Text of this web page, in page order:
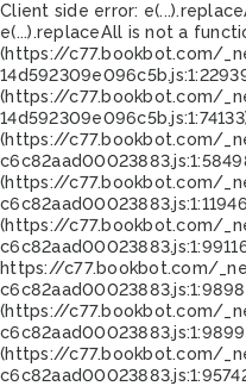
Client side error:
e(...).replaceAll is not a
(https://c77.bookbot.com/
(https://c77.bookbot.com/
(https://c77.bookbot.com/
(https://c77.bookbot.com/
(https://c77.bookbot.com/
https://c77.bookbot.com/
(https://c77.bookbot.com/
(https://c77.bookbot.com/